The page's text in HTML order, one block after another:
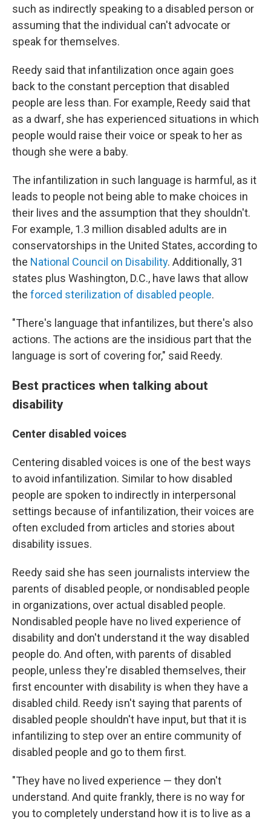
such as indirectly speaking to a disabled person or
assuming that the individual can't advocate or
speak for themselves.
Reedy said that infantilization once again goes
back to the constant perception that disabled
people are less than. For example, Reedy said that
as a dwarf, she has experienced situations in which
people would raise their voice or speak to her as
though she were a baby.
The infantilization in such language is harmful, as it
leads to people not being able to make choices in
their lives and the assumption that they shouldn't.
For example, 1.3 million disabled adults are in
conservatorships in the United States, according to
the National Council on Disability. Additionally, 31
states plus Washington, D.C., have laws that allow
the forced sterilization of disabled people.
"There's language that infantilizes, but there's also
actions. The actions are the insidious part that the
language is sort of covering for," said Reedy.
Best practices when talking about
disability
Center disabled voices
Centering disabled voices is one of the best ways
to avoid infantilization. Similar to how disabled
people are spoken to indirectly in interpersonal
settings because of infantilization, their voices are
often excluded from articles and stories about
disability issues.
Reedy said she has seen journalists interview the
parents of disabled people, or nondisabled people
in organizations, over actual disabled people.
Nondisabled people have no lived experience of
disability and don't understand it the way disabled
people do. And often, with parents of disabled
people, unless they're disabled themselves, their
first encounter with disability is when they have a
disabled child. Reedy isn't saying that parents of
disabled people shouldn't have input, but that it is
infantilizing to step over an entire community of
disabled people and go to them first.
"They have no lived experience — they don't
understand. And quite frankly, there is no way for
you to completely understand how it is to live as a